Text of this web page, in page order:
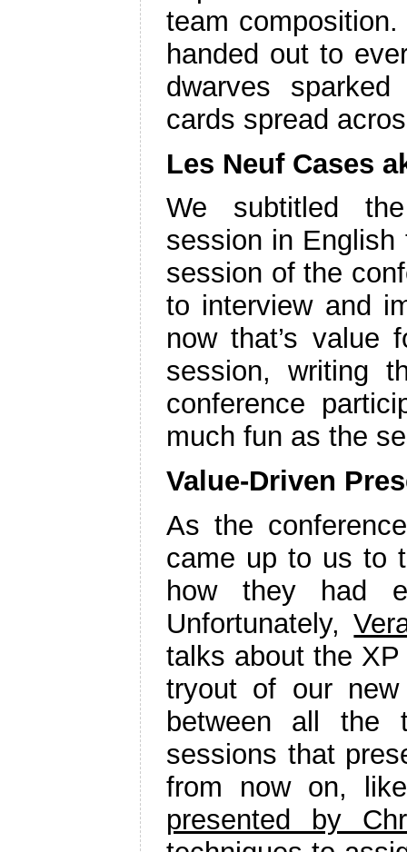
team
handed out to
dwarves
cards spread
Les Neuf Cases
We subtitled
session in
session of the
to interview and
now that’s value
session, writing
conference
much fun as the
Value-Driven
As the
came up to us to
how they had
Unfortunately,
talks about the
tryout of our new
between all the
sessions that
from now on,
presented by